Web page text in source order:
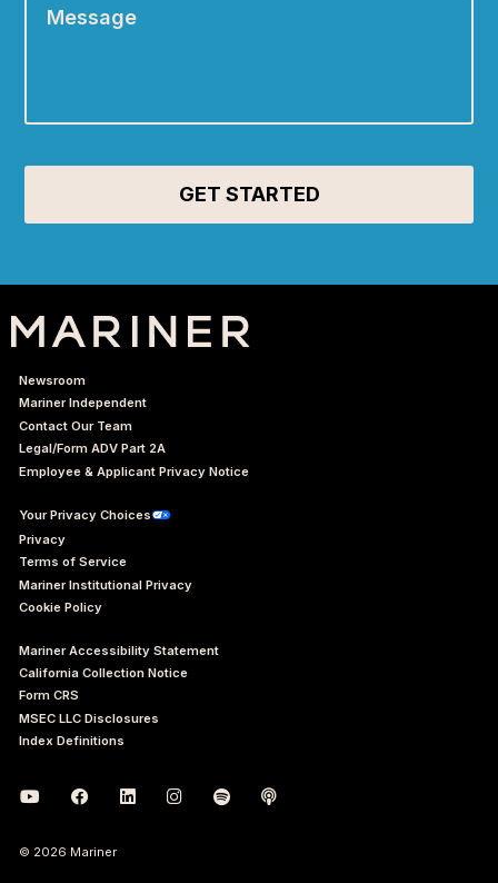
Newsroom
Mariner Independent
Contact Our Team
Legal/Form ADV Part 2A
Employee & Applicant Privacy Notice
Your Privacy Choices
Privacy
Terms of Service
Mariner Institutional Privacy
Cookie Policy
Mariner Accessibility Statement
California Collection Notice
Form CRS
MSEC LLC Disclosures
Index Definitions
© 2026 Mariner